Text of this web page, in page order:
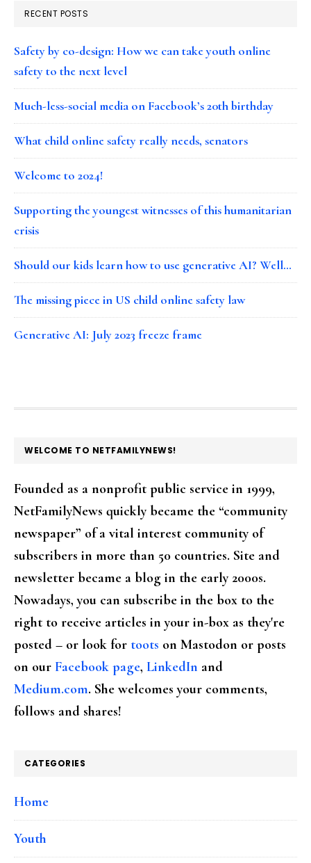
RECENT POSTS
Safety by co-design: How we can take youth online
safety to the next level
Much-less-social media on Facebook’s 20th birthday
What child online safety really needs, senators
Welcome to 2024!
Supporting the youngest witnesses of this humanitarian
crisis
Should our kids learn how to use generative AI? Well…
The missing piece in US child online safety law
Generative AI: July 2023 freeze frame
FOOTER
WELCOME TO NETFAMILYNEWS!
Founded as a nonprofit public service in 1999,
NetFamilyNews quickly became the “community
newspaper” of a vital interest community of
subscribers in more than 50 countries. Site and
newsletter became a blog in the early 2000s.
Nowadays, you can subscribe in the box to the
right to receive articles in your in-box as they're
posted – or look for toots on Mastodon or posts
on our Facebook page, LinkedIn and
Medium.com. She welcomes your comments,
follows and shares!
CATEGORIES
Home
Youth